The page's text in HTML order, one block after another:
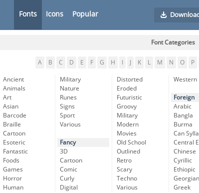
Fonts Icons Popular
Font Categories
A B C D E F G H K L M N O P
Ancient
Animals
Art
Asian
Barcode
Braille
Cartoon
Esoteric
Fantastic
Foods
Games
Horror
Human
Military
Nature
Runes
Signs
Sport
Various
Fancy
3D
Cartoon
Comic
Curly
Digital
Distorted
Eroded
Futuristic
Groovy
Military
Modern
Movies
Old School
Outlined
Retro
Scary
Techno
Various
Western
Foreign
Arabic
Bangla
Burma
Can
Central
Chinese
Cyrillic
Ethiopic
Georgian
Greek